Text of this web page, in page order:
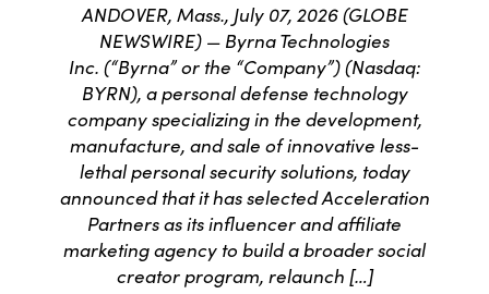
ANDOVER, Mass., July 07, 2026 (GLOBE
NEWSWIRE) — Byrna Technologies
Inc. (“Byrna” or the “Company”) (Nasdaq:
BYRN), a personal defense technology
company specializing in the development,
manufacture, and sale of innovative less-
lethal personal security solutions, today
announced that it has selected Acceleration
Partners as its influencer and affiliate
marketing agency to build a broader social
creator program, relaunch […]